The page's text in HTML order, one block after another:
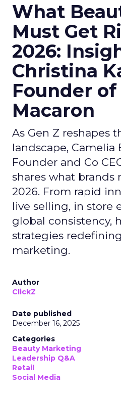
What
Must Get
2026:
Christina
Founder
Macaron
As Gen Z reshapes
landscape, Camelia
Founder and Co
shares what
2026. From rapid
live selling, in store
global consistency,
strategies
marketing.
Author
ClickZ
Date published
December 16, 2025
Categories
Beauty Marketing
Leadership Q&A
Retail
Social Media